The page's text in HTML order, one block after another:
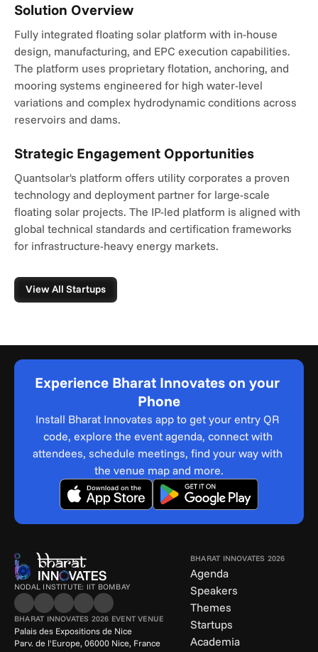
Solution Overview
Fully integrated floating solar platform with in-house
design, manufacturing, and EPC execution capabilities.
The platform uses proprietary flotation, anchoring, and
mooring systems engineered for high water-level
variations and complex hydrodynamic conditions across
reservoirs and dams.
Strategic Engagement Opportunities
Quantsolar's platform offers utility corporates a proven
technology and deployment partner for large-scale
floating solar projects. The IP-led platform is aligned with
global technical standards and certification frameworks
for infrastructure-heavy energy markets.
View All Startups
Experience Bharat Innovates on your
Phone
Install Bharat Innovates app to get your entry QR
code, explore the event agenda, connect with
attendees, schedule meetings, find your way with
the venue map and more.
NODAL INSTITUTE: IIT BOMBAY
BHARAT INNOVATES 2026 EVENT VENUE
Palais des Expositions de Nice
Parv. de l'Europe, 06000 Nice, France
BHARAT INNOVATES 2026
Agenda
Speakers
Themes
Startups
Academia